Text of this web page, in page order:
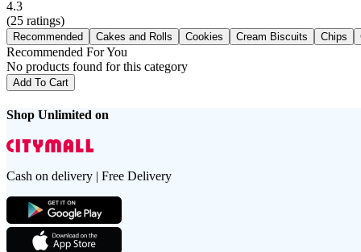
4.3
(25 ratings)
Recommended Cakes and Rolls Cookies Cream Biscuits Chips
Recommended For You
No products found for this category
Add To Cart
Shop Unlimited on
Cash on delivery | Free Delivery